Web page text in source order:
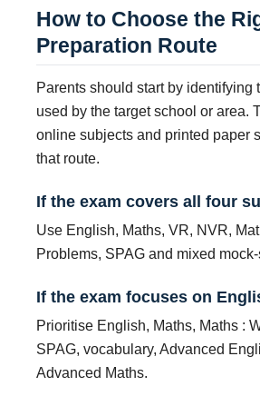
How to Choose the
Preparation Route
Parents should start by identifying
used by the target school or area.
online subjects and printed paper
that route.
If the exam covers all four
Use English, Maths, VR, NVR,
Problems, SPAG and mixed
If the exam focuses on
Prioritise English, Maths, Maths :
SPAG, vocabulary, Advanced
Advanced Maths.